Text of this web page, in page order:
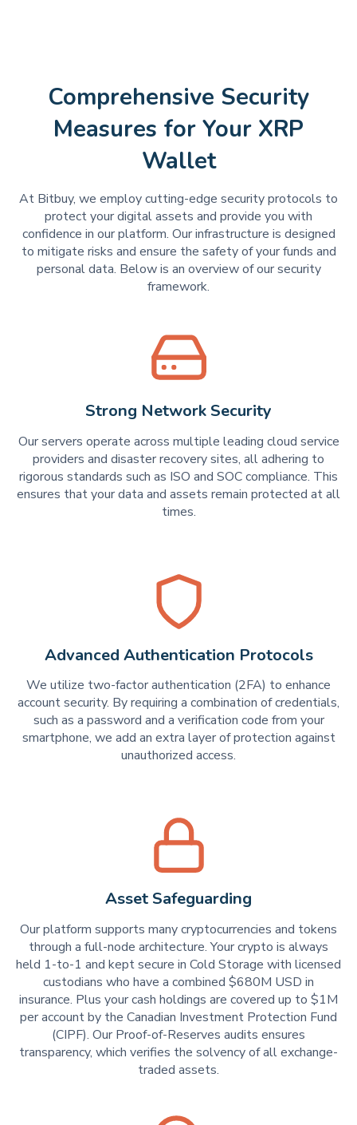
Comprehensive Security
Measures for Your XRP
Wallet
At Bitbuy, we employ cutting-edge security protocols to
protect your digital assets and provide you with
confidence in our platform. Our infrastructure is designed
to mitigate risks and ensure the safety of your funds and
personal data. Below is an overview of our security
framework.
Strong Network Security
Our servers operate across multiple leading cloud service
providers and disaster recovery sites, all adhering to
rigorous standards such as ISO and SOC compliance. This
ensures that your data and assets remain protected at all
times.
Advanced Authentication Protocols
We utilize two-factor authentication (2FA) to enhance
account security. By requiring a combination of credentials,
such as a password and a verification code from your
smartphone, we add an extra layer of protection against
unauthorized access.
Asset Safeguarding
Our platform supports many cryptocurrencies and tokens
through a full-node architecture. Your crypto is always
held 1-to-1 and kept secure in Cold Storage with licensed
custodians who have a combined $680M USD in
insurance. Plus your cash holdings are covered up to $1M
per account by the Canadian Investment Protection Fund
(CIPF). Our Proof-of-Reserves audits ensures
transparency, which verifies the solvency of all exchange-
traded assets.